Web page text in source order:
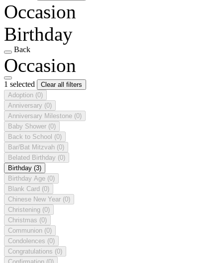
Occasion
Birthday
Back
Occasion
1 selected
Clear all filters
Adoption (0)
Anniversary (0)
Anniversary Milestone (0)
Baby Shower (0)
Back to School (0)
Bar/Bat Mitzvah (0)
Belated Birthday (0)
Birthday (3)
Birthday Age (0)
Blank Card (0)
Chinese New Year (0)
Christening (0)
Christmas (0)
Communion (0)
Condolences (0)
Congratulations (0)